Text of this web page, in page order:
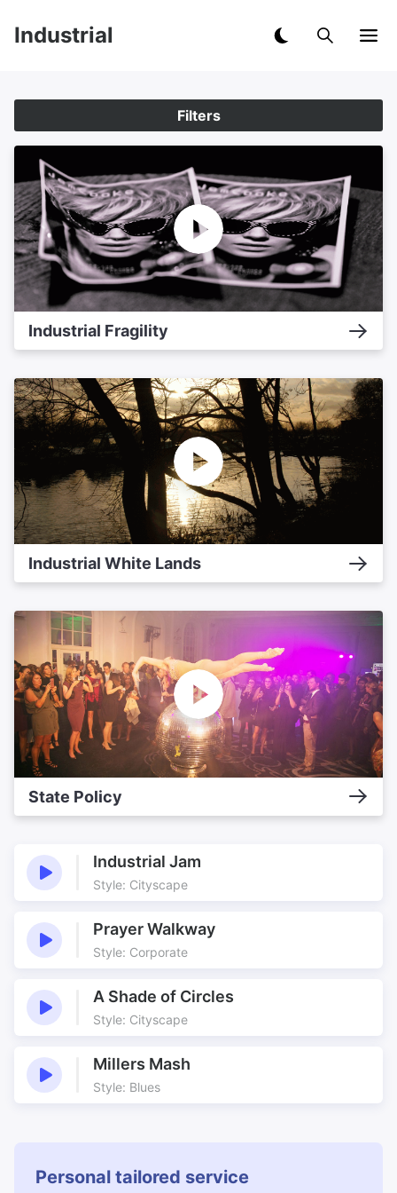
Industrial
Filters
Industrial Fragility
Industrial White Lands
State Policy
Industrial Jam
Style: Cityscape
Prayer Walkway
Style: Corporate
A Shade of Circles
Style: Cityscape
Millers Mash
Style: Blues
Personal tailored service